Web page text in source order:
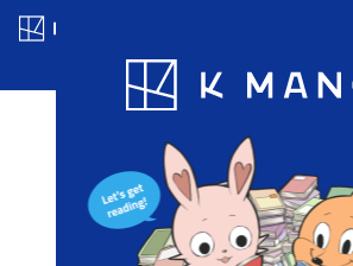
Blog App Ranking